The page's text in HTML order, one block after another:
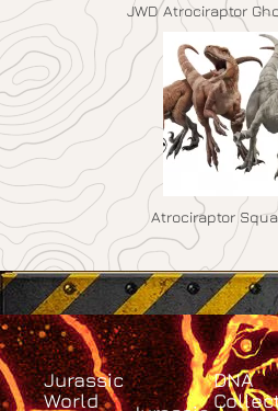
JWD Atrociraptor
Atrociraptor
Jurassic
World
DNA